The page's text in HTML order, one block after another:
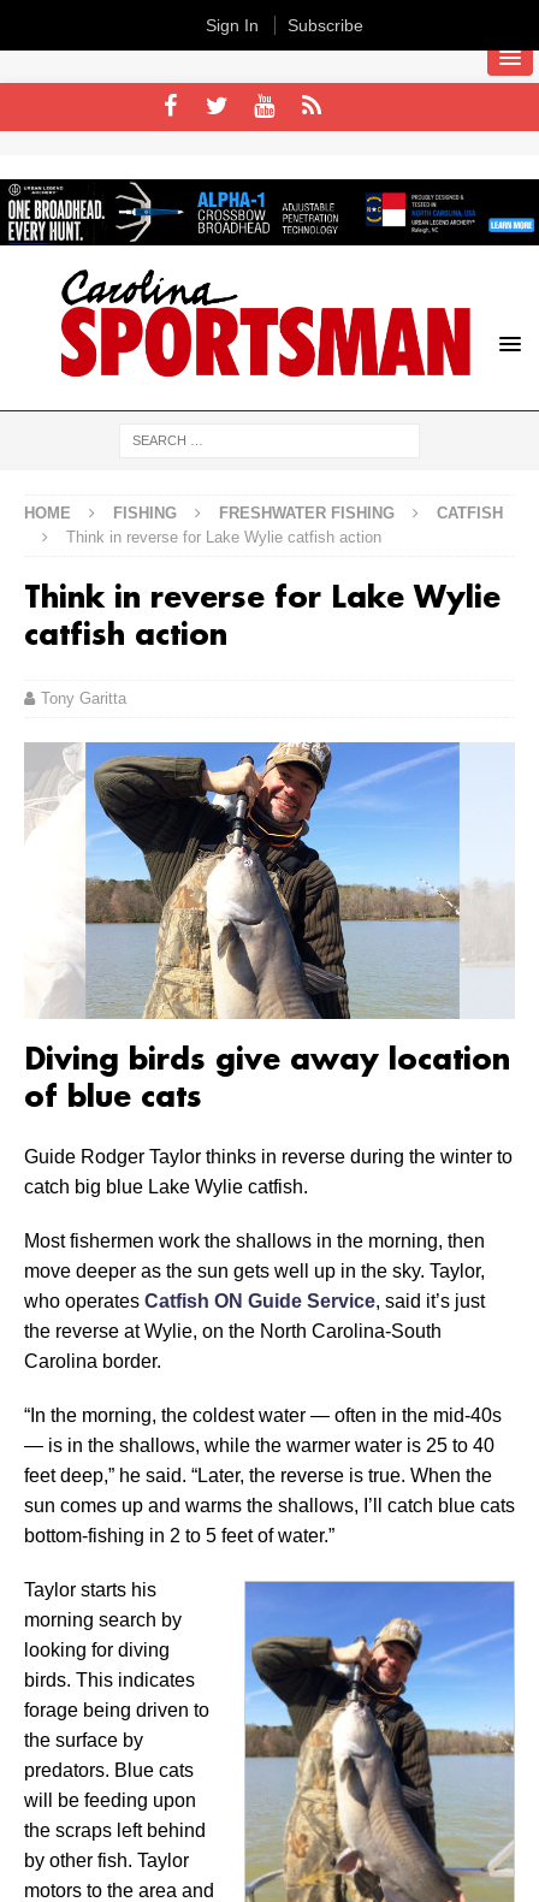
HOME FISHING FRESHWATER FISHING
CATFISH
Think in reverse for Lake Wylie catfish action
Think in reverse for Lake Wylie
catfish action
Tony Garitta
Diving birds give away location
of blue cats
Guide Rodger Taylor thinks in reverse during the winter to
catch big blue Lake Wylie catfish.
Most fishermen work the shallows in the morning, then
move deeper as the sun gets well up in the sky. Taylor,
who operates Catfish ON Guide Service, said it’s just
the reverse at Wylie, on the North Carolina-South
Carolina border.
“In the morning, the coldest water — often in the mid-40s
— is in the shallows, while the warmer water is 25 to 40
feet deep,” he said. “Later, the reverse is true. When the
sun comes up and warms the shallows, I’ll catch blue cats
bottom-fishing in 2 to 5 feet of water.”
Taylor starts his
morning search by
looking for diving
birds. This indicates
forage being driven to
the surface by
predators. Blue cats
will be feeding upon
the scraps left behind
by other fish. Taylor
motors to the area and
Sign In Subscribe